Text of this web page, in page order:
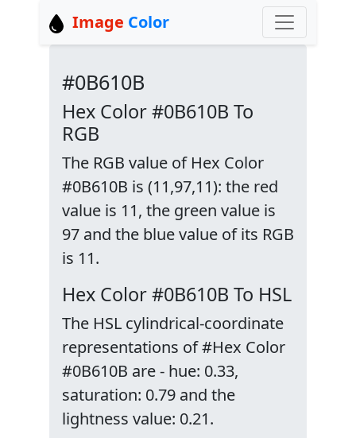
Image Color
#0B610B
Hex Color #0B610B To
RGB
The RGB value of Hex Color
#0B610B is (11,97,11): the red
value is 11, the green value is
97 and the blue value of its RGB
is 11.
Hex Color #0B610B To HSL
The HSL cylindrical-coordinate
representations of #Hex Color
#0B610B are - hue: 0.33,
saturation: 0.79 and the
lightness value: 0.21.